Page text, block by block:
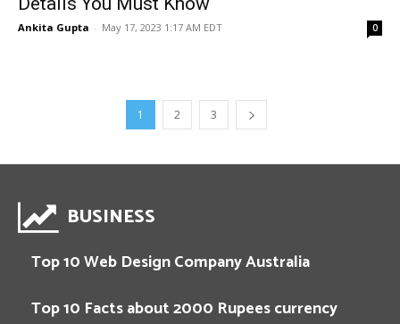
Ankita Gupta - May 17, 2023 1:17 AM EDT 0
1 2 3
BUSINESS
Top 10 Web Design Company Australia
Top 10 Facts about 2000 Rupees currency